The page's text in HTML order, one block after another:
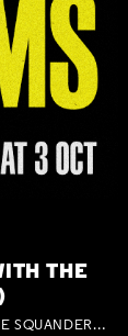
THE
AND SPECIAL GUESTS THE JOHNNYS, HEIR TO THE SQUANDERED MILLIONS, BENNY J WARD + BAGFUL OF BEEZ